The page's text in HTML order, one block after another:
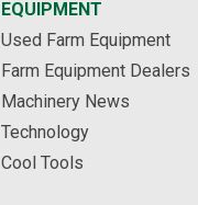
EQUIPMENT
Used Farm Equipment
Farm Equipment Dealers
Machinery News
Technology
Cool Tools